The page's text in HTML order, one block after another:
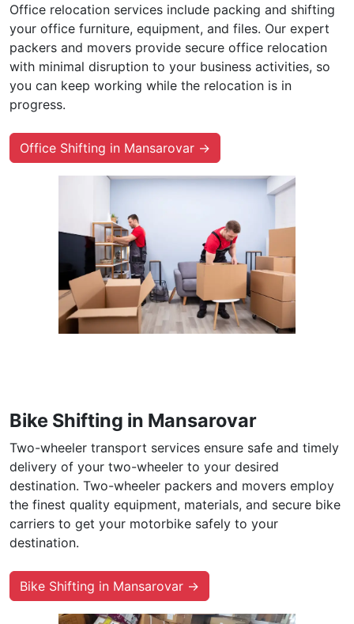
Office relocation services include packing and shifting
your office furniture, equipment, and files. Our expert
packers and movers provide secure office relocation
with minimal disruption to your business activities, so
you can keep working while the relocation is in
progress.
Office Shifting in Mansarovar →
Bike Shifting in Mansarovar
Two-wheeler transport services ensure safe and timely
delivery of your two-wheeler to your desired
destination. Two-wheeler packers and movers employ
the finest quality equipment, materials, and secure bike
carriers to get your motorbike safely to your
destination.
Bike Shifting in Mansarovar →